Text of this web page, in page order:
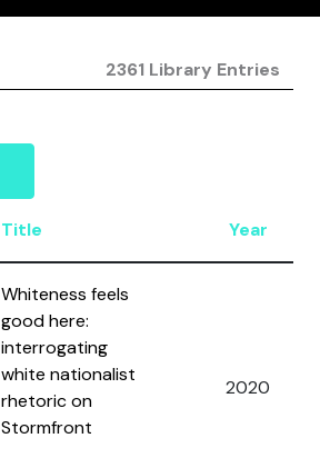
2361 Library Entries
Title Year
Whiteness feels
good here:
interrogating
white nationalist
rhetoric on
Stormfront
2020